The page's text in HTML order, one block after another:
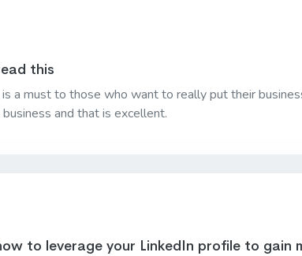
this
a must to those who want to really put their
and that is excellent.
to leverage your LinkedIn profile to gain